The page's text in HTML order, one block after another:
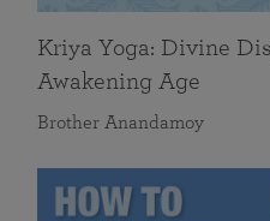
Kriya Yoga: Divine
Awakening Age
Brother Anandamoy